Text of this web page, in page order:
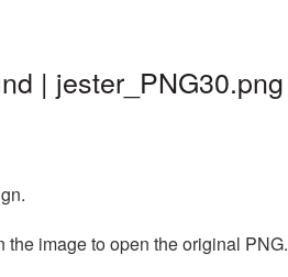
| jester_PNG30.png
image to open the original PNG.